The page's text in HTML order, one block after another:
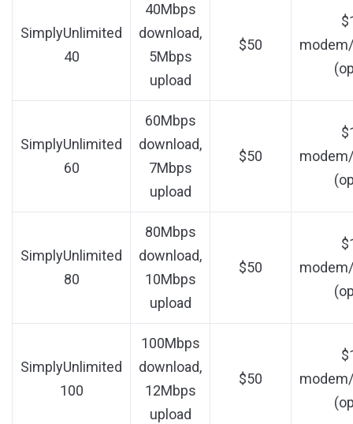
SimplyUnlimited
40
40Mbps
download,
5Mbps
upload
$50
SimplyUnlimited
60
60Mbps
download,
7Mbps
upload
$50
SimplyUnlimited
80
80Mbps
download,
10Mbps
upload
$50
SimplyUnlimited
100
100Mbps
download,
12Mbps
upload
$50